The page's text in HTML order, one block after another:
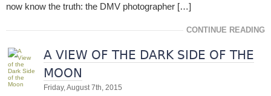
now know the truth: the DMV photographer […]
CONTINUE READING
A VIEW OF THE DARK SIDE OF THE
MOON
Friday, August 7th, 2015